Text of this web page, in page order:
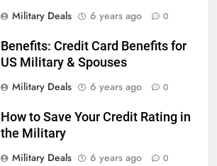
Military Deals
6 years ago 0
Benefits: Credit Card Benefits for
US Military & Spouses
Military Deals
6 years ago 0
How to Save Your Credit Rating in
the Military
Military Deals
6 years ago 0
VA Education Benefits:
Dependents